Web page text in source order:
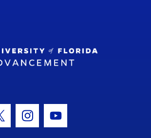
IconIcon
Instagram Icon
Youtube Icon